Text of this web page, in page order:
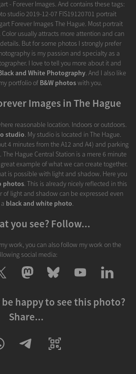
- Forever Images. And contains these tags:
studio 2019-12-07 FIS19120701 portrait
Forever Images The Hague. Most portrait
usually attracts more attention and can
But for some photos I strongly prefer
is my passion and specialty as a
I love to tell you more about it and
and White Photography. And I also like
portfolio of B&W photoswith you.
Images in The Hague
reasonable location. Indoors or outdoors.
studio . My studio is located in The Hague.
4 minutes from the A12 and A4) and parking
Hague Central Station is a mere 6 minute
example of what we can create together.
is possible with light and shadow. Here you
photos. This is already nicely reflected in this
light and shadow can be expressed even
black and white photo
you see? Follow...
work, you can also follow my work on the
social media:
happy to see this photo?
Share...